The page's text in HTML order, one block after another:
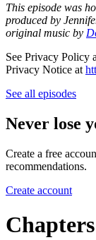
This episode was
produced by
original music by
See Privacy Policy
Privacy Notice at
See all episodes
Never lose
Create a free
recommendations.
Create account
Chapters